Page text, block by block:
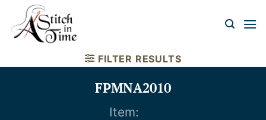
content
FILTER RESULTS
FPMNA2010
Item: